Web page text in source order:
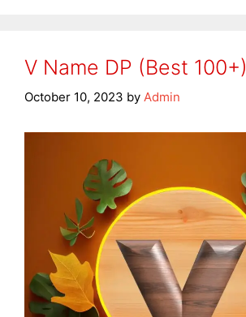
V Name DP (Best 100+)
October 10, 2023 by Admin